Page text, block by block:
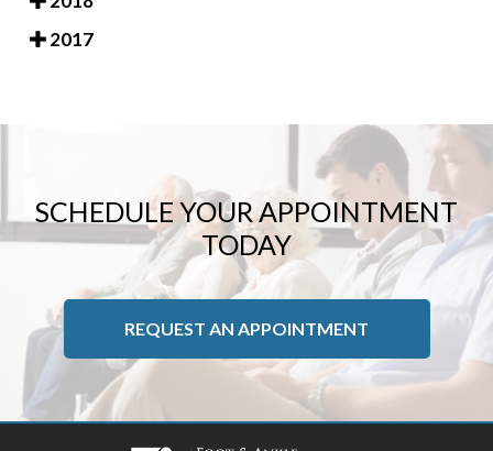
2017
SCHEDULE YOUR APPOINTMENT
TODAY
REQUEST AN APPOINTMENT